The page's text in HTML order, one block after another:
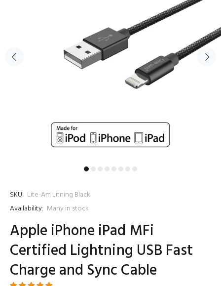
SKU: Lite-Am Litning Black
Availability: Many in stock
Apple iPhone iPad MFi
Certified Lightning USB Fast
Charge and Sync Cable